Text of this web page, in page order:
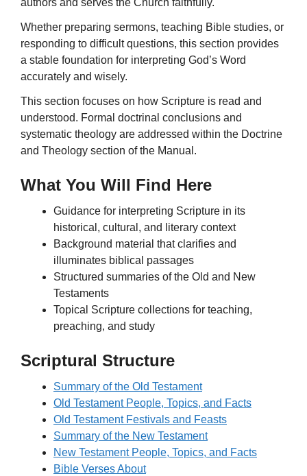
authors and serves the Church faithfully.
Whether preparing sermons, teaching Bible studies, or
responding to difficult questions, this section provides
a stable foundation for interpreting God’s Word
accurately and wisely.
This section focuses on how Scripture is read and
understood. Formal doctrinal conclusions and
systematic theology are addressed within the Doctrine
and Theology section of the Manual.
What You Will Find Here
Guidance for interpreting Scripture in its
historical, cultural, and literary context
Background material that clarifies and
illuminates biblical passages
Structured summaries of the Old and New
Testaments
Topical Scripture collections for teaching,
preaching, and study
Scriptural Structure
Summary of the Old Testament
Old Testament People, Topics, and Facts
Old Testament Festivals and Feasts
Summary of the New Testament
New Testament People, Topics, and Facts
Bible Verses About